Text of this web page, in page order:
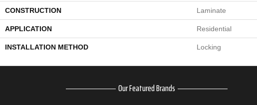
CONSTRUCTION Laminate
APPLICATION Residential
INSTALLATION METHOD Locking
Our Featured Brands